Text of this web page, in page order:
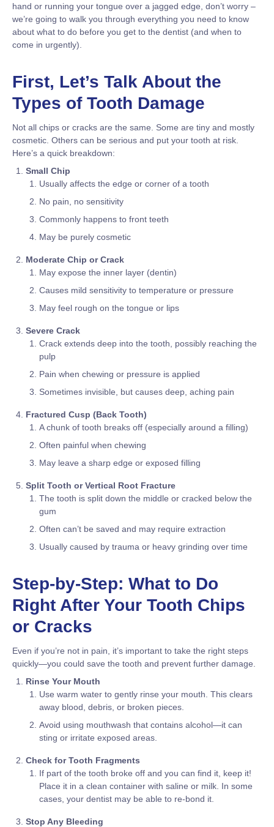
hand or running your tongue over a jagged edge, don’t worry –
we’re going to walk you through everything you need to know
about what to do before you get to the dentist (and when to
come in urgently).
First, Let’s Talk About the
Types of Tooth Damage
Not all chips or cracks are the same. Some are tiny and mostly
cosmetic. Others can be serious and put your tooth at risk.
Here’s a quick breakdown:
Small Chip
Usually affects the edge or corner of a tooth
No pain, no sensitivity
Commonly happens to front teeth
May be purely cosmetic
Moderate Chip or Crack
May expose the inner layer (dentin)
Causes mild sensitivity to temperature or pressure
May feel rough on the tongue or lips
Severe Crack
Crack extends deep into the tooth, possibly reaching the
pulp
Pain when chewing or pressure is applied
Sometimes invisible, but causes deep, aching pain
Fractured Cusp (Back Tooth)
A chunk of tooth breaks off (especially around a filling)
Often painful when chewing
May leave a sharp edge or exposed filling
Split Tooth or Vertical Root Fracture
The tooth is split down the middle or cracked below the
gum
Often can’t be saved and may require extraction
Usually caused by trauma or heavy grinding over time
Step-by-Step: What to Do
Right After Your Tooth Chips
or Cracks
Even if you’re not in pain, it’s important to take the right steps
quickly—you could save the tooth and prevent further damage.
Rinse Your Mouth
Use warm water to gently rinse your mouth. This clears
away blood, debris, or broken pieces.
Avoid using mouthwash that contains alcohol—it can
sting or irritate exposed areas.
Check for Tooth Fragments
If part of the tooth broke off and you can find it, keep it!
Place it in a clean container with saline or milk. In some
cases, your dentist may be able to re-bond it.
Stop Any Bleeding